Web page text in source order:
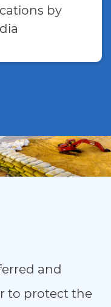
by
and
to protect the